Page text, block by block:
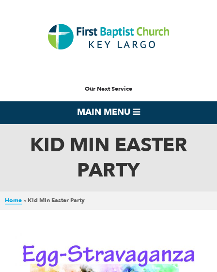
Our Next Service
MAIN MENU
KID MIN EASTER
PARTY
Home » Kid Min Easter Party